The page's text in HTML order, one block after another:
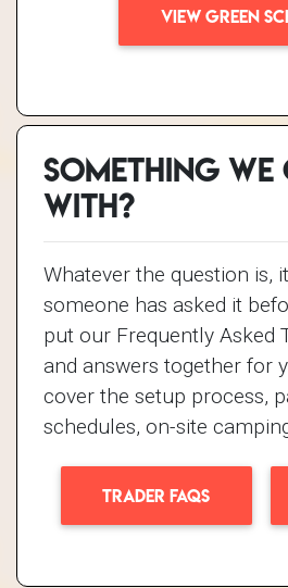
VIEW GREEN
Something
with?
Whatever the question is,
someone has asked it
put our Frequently Asked
and answers together for
cover the setup process,
schedules, on-site
TRADER FAQS